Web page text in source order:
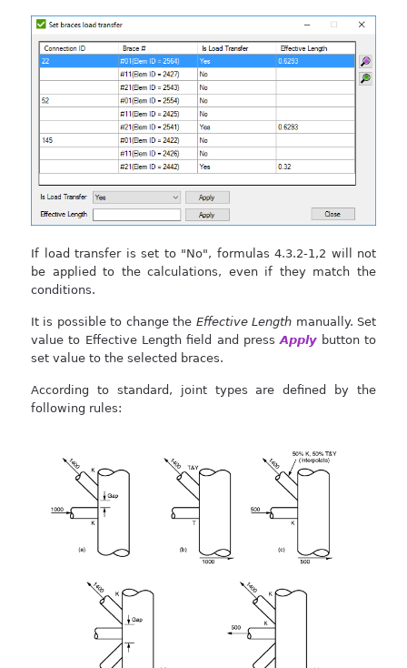
If load transfer is set to "No", formulas 4.3.2-1,2 will not
be applied to the calculations, even if they match the
conditions.
It is possible to change the Effective Length manually. Set
value to Effective Length field and pressApplybutton to
set value to the selected braces.
According to standard, joint types are defined by the
following rules: